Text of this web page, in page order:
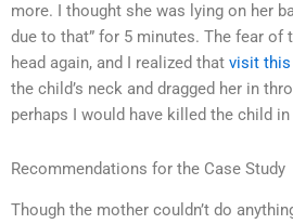
more. I thought she was lying on her
due to that” for 5 minutes. The fear of
head again, and I realized that visit
the child’s neck and dragged her in
perhaps I would have killed the child
Recommendations for the Case Study
Though the mother couldn’t do